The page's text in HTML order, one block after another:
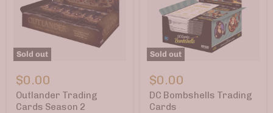
Sold out
Trading
Cards
Season
2
$0.00
Outlander Trading
Cards Season 2
Sold out
Bombshells
Trading
Cards
$0.00
DC Bombshells Trading
Cards